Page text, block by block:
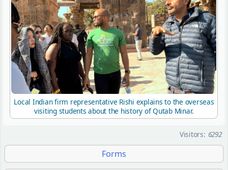
Local Indian firm representative Rishi explains to the overseas
visiting students about the history of Qutab Minar.
Visitors: 6292
Forms